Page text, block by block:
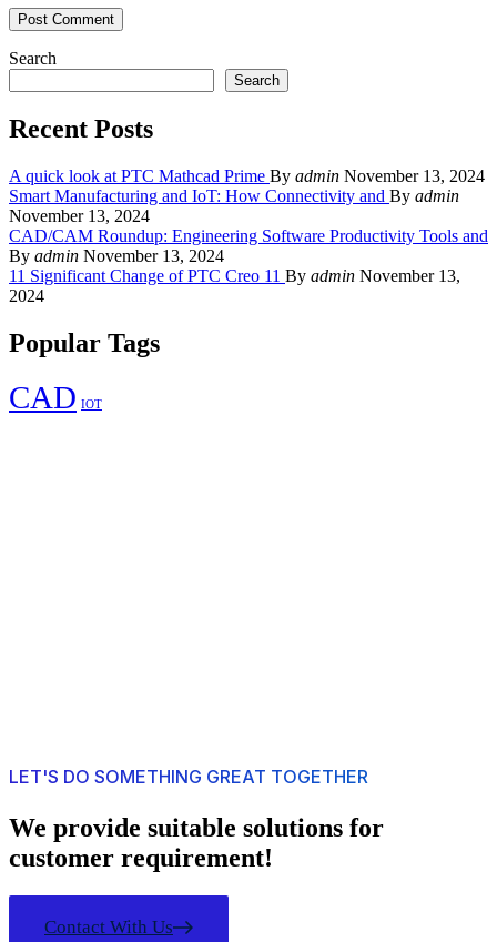
Search
Search
Recent Posts
A quick look at PTC Mathcad Prime By admin November 13, 2024
Smart Manufacturing and IoT: How Connectivity and By admin
November 13, 2024
CAD/CAM Roundup: Engineering Software Productivity Tools and
By admin November 13, 2024
11 Significant Change of PTC Creo 11 By admin November 13,
2024
Popular Tags
CAD IOT
LET'S DO SOMETHING GREAT TOGETHER
We provide suitable solutions for
customer requirement!
Contact With Us